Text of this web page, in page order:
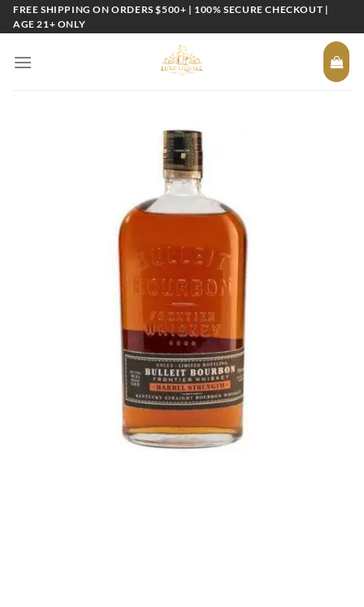
SkipFREE SHIPPING ON ORDERS $500+ | 100% SECURE CHECKOUT |
AGE 21+ ONLY